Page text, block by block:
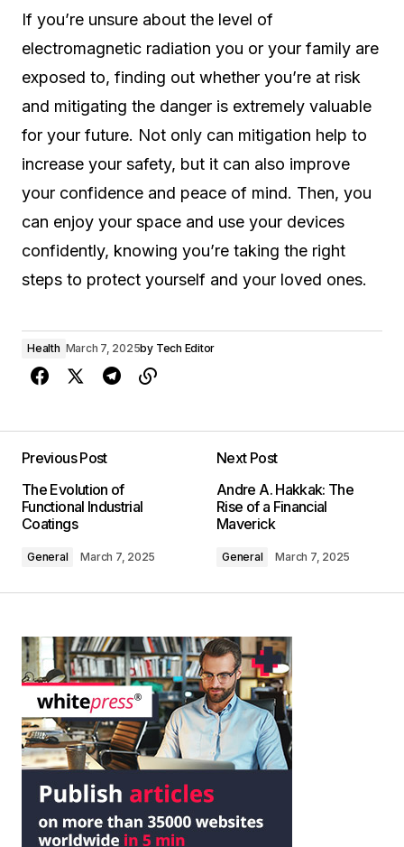
If you’re unsure about the level of
electromagnetic radiation you or your family are
exposed to, finding out whether you’re at risk
and mitigating the danger is extremely valuable
for your future. Not only can mitigation help to
increase your safety, but it can also improve
your confidence and peace of mind. Then, you
can enjoy your space and use your devices
confidently, knowing you’re taking the right
steps to protect yourself and your loved ones.
Health March 7, 2025by Tech Editor
Previous Post
The Evolution of
Functional Industrial
Coatings
General March 7, 2025
Next Post
Andre A. Hakkak: The
Rise of a Financial
Maverick
General March 7, 2025